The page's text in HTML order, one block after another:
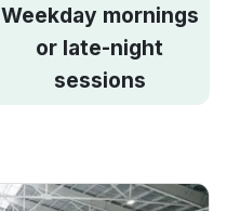
Weekday mornings
or late-night
sessions